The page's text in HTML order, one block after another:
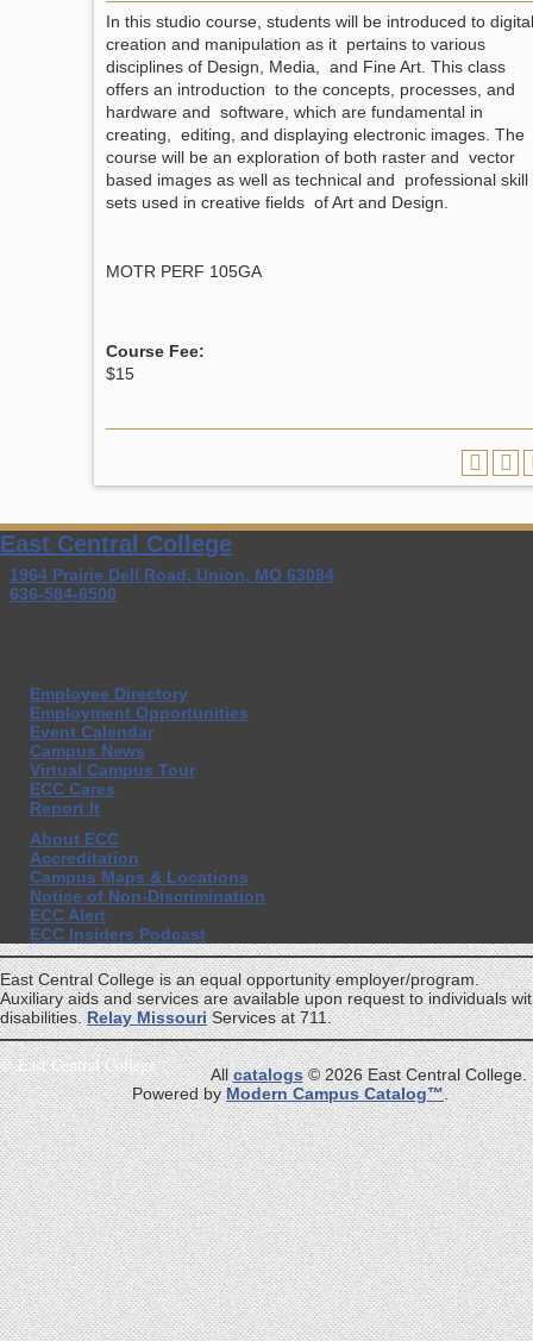
In this studio course, students will be introduced to digital
creation and manipulation as it pertains to various
disciplines of Design, Media, and Fine Art. This class
offers an introduction to the concepts, processes, and
hardware and software, which are fundamental in
creating, editing, and displaying electronic images. The
course will be an exploration of both raster and vector
based images as well as technical and professional skill
sets used in creative fields of Art and Design.
MOTR PERF 105GA
Course Fee:
$15
East Central College
1964 Prairie Dell Road, Union, MO 63084
636-584-6500
Employee Directory
Employment Opportunities
Event Calendar
Campus News
Virtual Campus Tour
ECC Cares
Report It
About ECC
Accreditation
Campus Maps & Locations
Notice of Non-Discrimination
ECC Alert
ECC Insiders Podcast
East Central College is an equal opportunity employer/program.
Auxiliary aids and services are available upon request to individuals
disabilities.Relay MissouriServices at 711.
©East Central College Allcatalogs© 2026 East Central College.
Powered byModern Campus Catalog™.